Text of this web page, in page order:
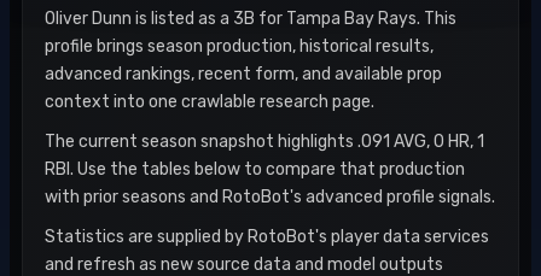
Oliver Dunn is listed as a 3B for Tampa Bay Rays. This
profile brings season production, historical results,
advanced rankings, recent form, and available prop
context into one crawlable research page.
The current season snapshot highlights .091 AVG, 0 HR, 1
RBI. Use the tables below to compare that production
with prior seasons and RotoBot's advanced profile signals.
Statistics are supplied by RotoBot's player data services
and refresh as new source data and model outputs